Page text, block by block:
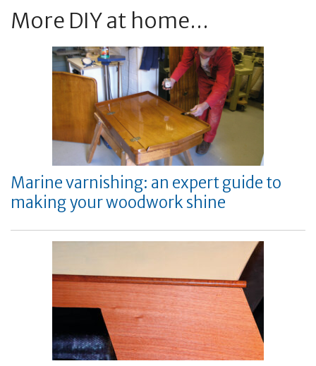
More DIY at home...
Marine varnishing: an expert guide to
making your woodwork shine